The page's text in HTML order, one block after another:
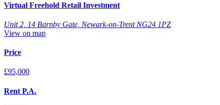
Virtual Freehold Retail Investment
Unit 2, 14 Barnby Gate, Newark-on-Trent NG24 1PZ
View on map
Price
£95,000
Rent P.A.